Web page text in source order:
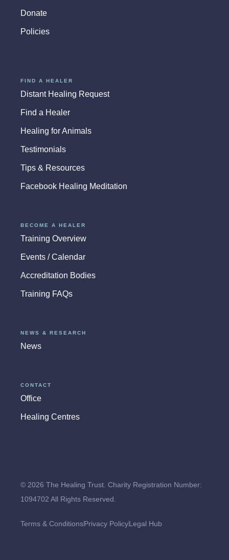
Donate
Policies
FIND A HEALER
Distant Healing Request
Find a Healer
Healing for Animals
Testimonials
Tips & Resources
Facebook Healing Meditation
BECOME A HEALER
Training Overview
Events / Calendar
Accreditation Bodies
Training FAQs
NEWS & RESEARCH
News
CONTACT
Office
Healing Centres
© 2026 The Healing Trust. Charity Registration Number:
1094702 All Rights Reserved.
Terms & ConditionsPrivacy PolicyLegal Hub